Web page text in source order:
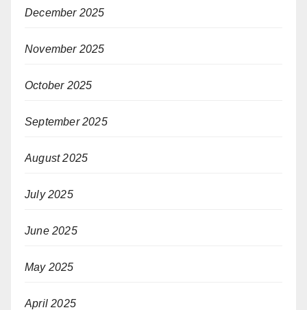
December 2025
November 2025
October 2025
September 2025
August 2025
July 2025
June 2025
May 2025
April 2025